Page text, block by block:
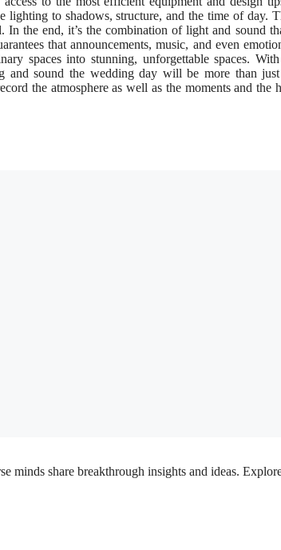
to shadows, structure, and the time of day.
the end, it’s the combination of light and sound
that announcements, music, and even
spaces into stunning, unforgettable spaces.
sound the wedding day will be more than just
the atmosphere as well as the moments and the
share breakthrough insights and ideas.